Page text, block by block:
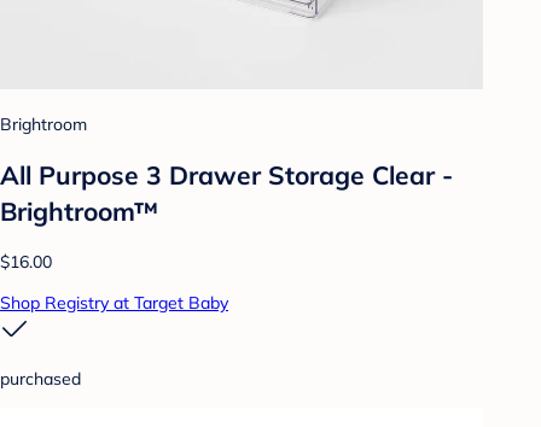
Brightroom
All Purpose 3 Drawer Storage Clear -
Brightroom™
$16.00
Shop Registry at Target Baby
purchased